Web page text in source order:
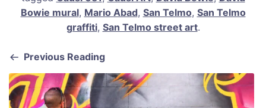
e
b
o
k
l
e
st
s
A
e
Bowie mural, Mario Abad, San Telmo, San Telmo
graffiti, San Telmo street art.
Previous Reading